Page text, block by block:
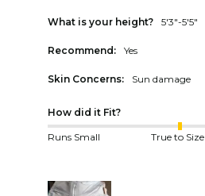
What is your height? 5'3"-5'5"
Recommend: Yes
Skin Concerns: Sun damage
How did it Fit?
Runs Small True to Size